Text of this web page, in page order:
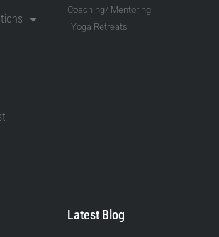
Coaching/ Mentoring
Yoga Retreats
Latest Blog